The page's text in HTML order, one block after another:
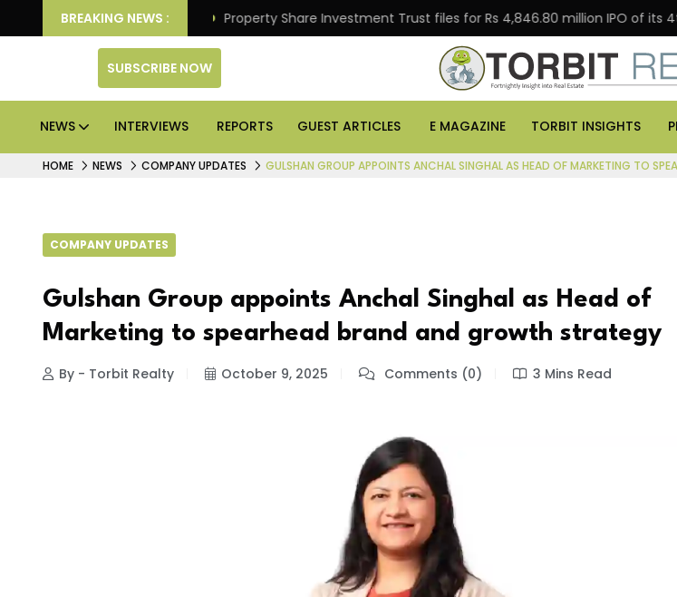
BREAKING NEWS :
Better Returns. Property Share Investment Trust files for Rs 4,846.80 million IPO of its 4th
SUBSCRIBE NOW
NEWS INTERVIEWS REPORTS GUEST ARTICLES E MAGAZINE TORBIT INSIGHTS
HOME NEWS COMPANY UPDATES GULSHAN GROUP APPOINTS ANCHAL SINGHAL AS HEAD OF MARKETING TO
COMPANY UPDATES
Gulshan Group appoints Anchal Singhal as Head of
Marketing to spearhead brand and growth strategy
By - Torbit Realty October 9, 2025 Comments (0) 3 Mins Read